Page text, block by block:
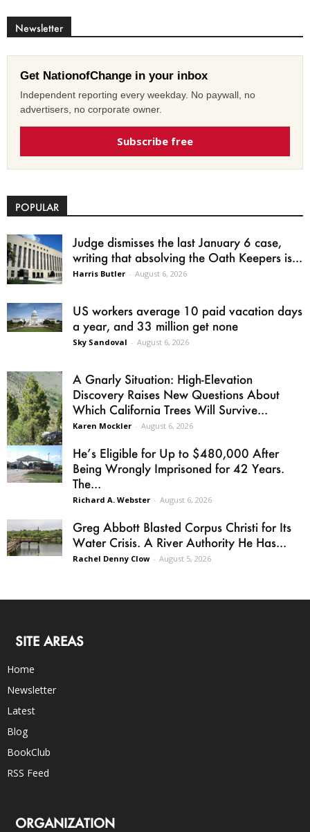
Newsletter
Get NationofChange in your inbox
Independent reporting every weekday. No paywall, no
advertisers, no corporate owner.
Subscribe free
POPULAR
Judge dismisses the last January 6 case,
writing that absolving the Oath Keepers is...
Harris Butler - August 6, 2026
US workers average 10 paid vacation days
a year, and 33 million get none
Sky Sandoval - August 6, 2026
A Gnarly Situation: High-Elevation
Discovery Raises New Questions About
Which California Trees Will Survive...
Karen Mockler - August 6, 2026
He’s Eligible for Up to $480,000 After
Being Wrongly Imprisoned for 42 Years.
The...
Richard A. Webster - August 6, 2026
Greg Abbott Blasted Corpus Christi for Its
Water Crisis. A River Authority He Has...
Rachel Denny Clow - August 5, 2026
SITE AREAS
Home
Newsletter
Latest
Blog
BookClub
RSS Feed
ORGANIZATION